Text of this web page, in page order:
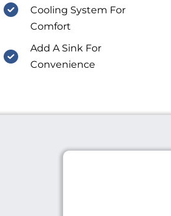
Cooling System For
Comfort
Add A Sink For
Convenience